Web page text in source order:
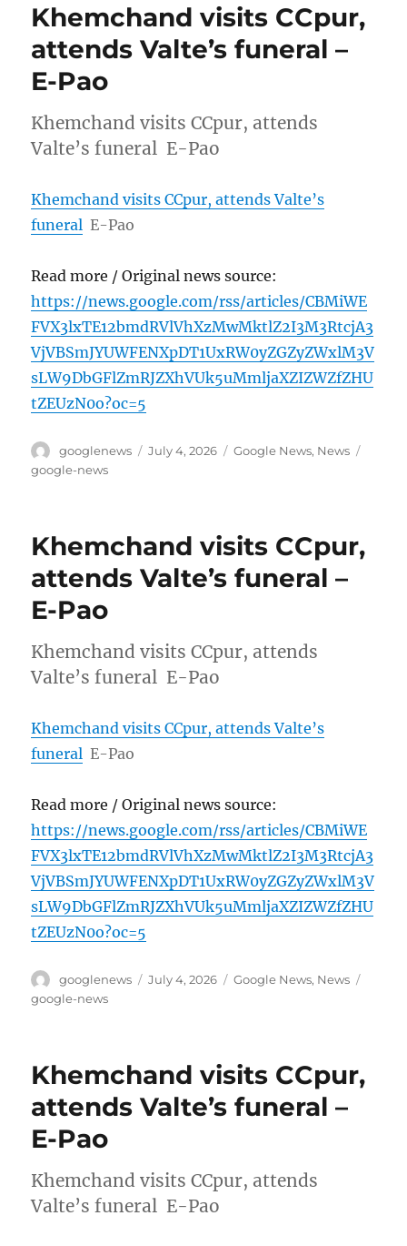
Khemchand visits CCpur,
attends Valte’s funeral –
E-Pao
Khemchand visits CCpur, attends
Valte’s funeral E-Pao
Khemchand visits CCpur, attends Valte’s
funeral E-Pao
Read more / Original news source:
https://news.google.com/rss/articles/CBMiWE
FVX3lxTE12bmdRVlVhXzMwMktlZ2I3M3RtcjA3
VjVBSmJYUWFENXpDT1UxRW0yZGZyZWxlM3V
sLW9DbGFlZmRJZXhVUk5uMmljaXZIZWZfZHU
tZEUzN0o?oc=5
Author
googlenews
Posted
July 4, 2026 Categories
Google News, News
google-news
Khemchand visits CCpur,
attends Valte’s funeral –
E-Pao
Khemchand visits CCpur, attends
Valte’s funeral E-Pao
Khemchand visits CCpur, attends Valte’s
funeral E-Pao
Read more / Original news source:
https://news.google.com/rss/articles/CBMiWE
FVX3lxTE12bmdRVlVhXzMwMktlZ2I3M3RtcjA3
VjVBSmJYUWFENXpDT1UxRW0yZGZyZWxlM3V
sLW9DbGFlZmRJZXhVUk5uMmljaXZIZWZfZHU
tZEUzN0o?oc=5
Author
googlenews
Posted
July 4, 2026 Categories
Google News, News
google-news
Khemchand visits CCpur,
attends Valte’s funeral –
E-Pao
Khemchand visits CCpur, attends
Valte’s funeral E-Pao